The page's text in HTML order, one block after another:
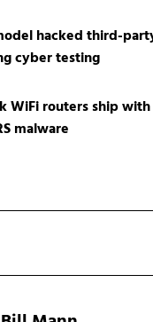
hacked third-
cyber testing
WiFi routers ship with
malware